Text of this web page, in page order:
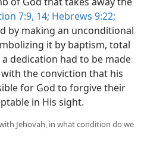
7:9, 14; Hebrews 9:22;
by making an unconditional
it by baptism, total
dedication had to be made
the conviction that his
for God to forgive their
in His sight.
Jehovah, in what condition do we